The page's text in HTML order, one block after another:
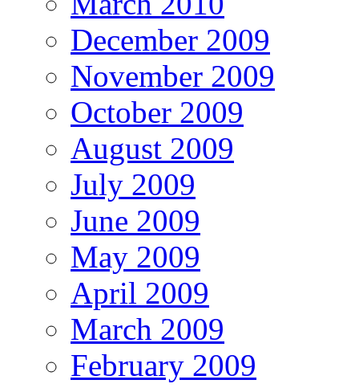
December 2009
November 2009
October 2009
August 2009
July 2009
June 2009
May 2009
April 2009
March 2009
February 2009